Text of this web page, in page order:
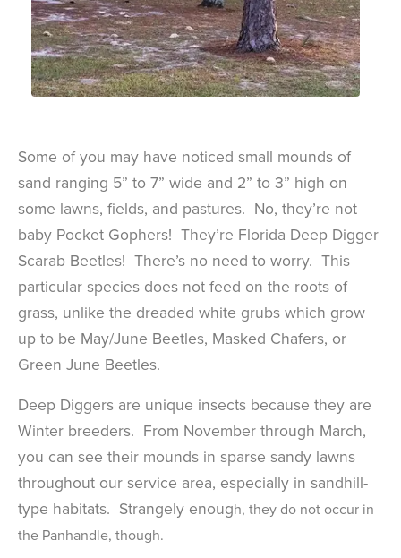
Some of you may have noticed small mounds of
sand ranging 5” to 7” wide and 2” to 3” high on
some lawns, fields, and pastures. No, they’re not
baby Pocket Gophers! They’re Florida Deep Digger
Scarab Beetles! There’s no need to worry. This
particular species does not feed on the roots of
grass, unlike the dreaded white grubs which grow
up to be May/June Beetles, Masked Chafers, or
Green June Beetles.
Deep Diggers are unique insects because they are
Winter breeders. From November through March,
you can see their mounds in sparse sandy lawns
throughout our service area, especially in sandhill-
type habitats. Strangely enough, they do not occur in
the Panhandle, though.